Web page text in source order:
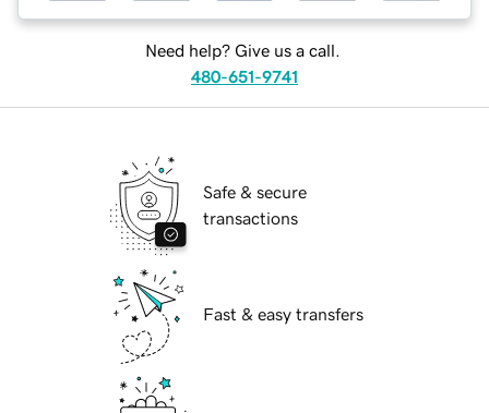
Need help? Give us a call.
480-651-9741
Safe & secure
transactions
Fast & easy transfers